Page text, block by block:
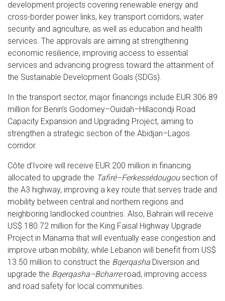
development projects covering renewable energy and
cross-border power links, key transport corridors, water
security and agriculture, as well as education and health
services. The approvals are aiming at strengthening
economic resilience, improving access to essential
services and advancing progress toward the attainment of
the Sustainable Development Goals (SDGs).
In the transport sector, major financings include EUR 306.89
million for Benin’s Godomey–Ouidah–Hillacondji Road
Capacity Expansion and Upgrading Project, aiming to
strengthen a strategic section of the Abidjan–Lagos
corridor.
Côte d’Ivoire will receive EUR 200 million in financing
allocated to upgrade the Tafiré–Ferkessédougousection of
the A3 highway, improving a key route that serves trade and
mobility between central and northern regions and
neighboring landlocked countries. Also, Bahrain will receive
US$ 180.72 million for the King Faisal Highway Upgrade
Project in Manama that will eventually ease congestion and
improve urban mobility, while Lebanon will benefit from US$
13.50 million to construct the Bqerqasha Diversion and
upgrade the Bqerqasha–Bcharreroad, improving access
and road safety for local communities.